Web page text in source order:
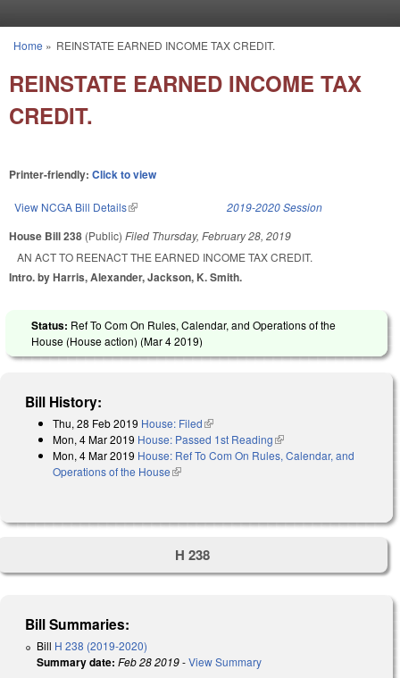
You are here
Home » REINSTATE EARNED INCOME TAX CREDIT.
REINSTATE EARNED INCOME TAX
CREDIT.
Printer-friendly: Click to view
View NCGA Bill Details(link is external) 2019-2020 Session
House Bill 238 (Public) Filed Thursday, February 28, 2019
AN ACT TO REENACT THE EARNED INCOME TAX CREDIT.
Intro. by Harris, Alexander, Jackson, K. Smith.
Status: Ref To Com On Rules, Calendar, and Operations of the
House (House action) (Mar 4 2019)
Bill History:
Thu, 28 Feb 2019 House: Filed(link is external)
Mon, 4 Mar 2019 House: Passed 1st Reading(link is external)
Mon, 4 Mar 2019 House: Ref To Com On Rules, Calendar, and
Operations of the House(link is external)
H 238
Bill Summaries:
Bill H 238 (2019-2020)
Summary date: Feb 28 2019-View Summary